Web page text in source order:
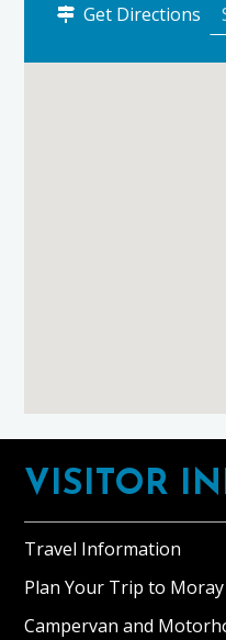
Get Directions
Footer
VISITOR
Travel Information
Plan Your Trip to Moray
Campervan and